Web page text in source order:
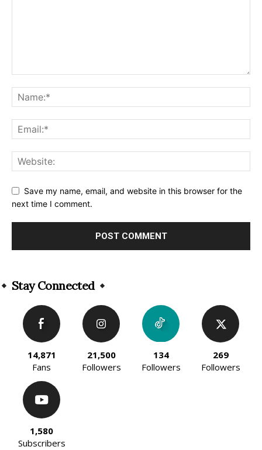
Save my name, email, and website in this browser for the
next time I comment.
Stay Connected
14,871
Fans
21,500
Followers
134
Followers
269
Followers
1,580
Subscribers